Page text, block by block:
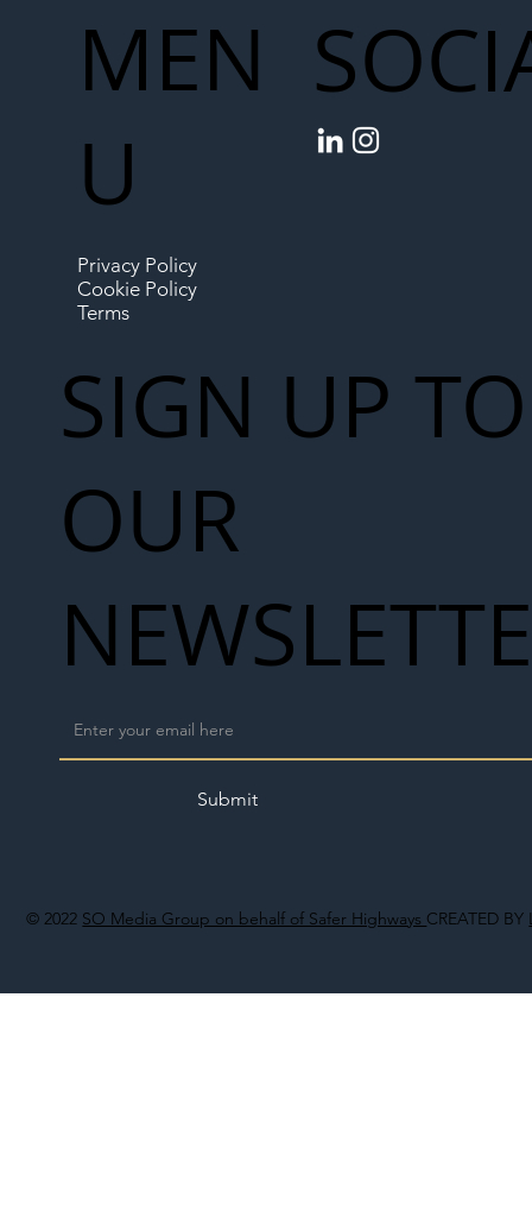
© 2022 SO Media Group on behalf of Safer Highways CREATED BY
MEN
U
Privacy Policy
Cookie Policy
Terms
SIGN UP TO
OUR
Submit